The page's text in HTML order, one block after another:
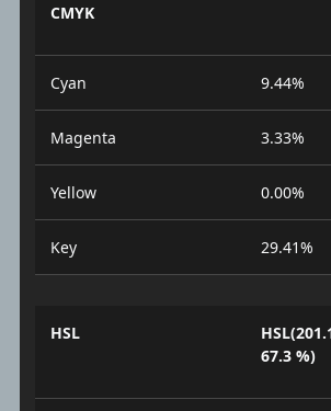
CMYK
Cyan 9.44%
Magenta 3.33%
Yellow 0.00%
Key 29.41%
HSL
67.3 %)